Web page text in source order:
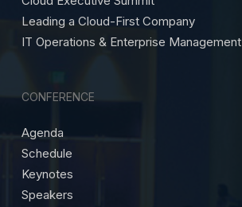
Leading a Cloud-First Company
IT Operations & Enterprise Management
CONFERENCE
Agenda
Schedule
Keynotes
Speakers